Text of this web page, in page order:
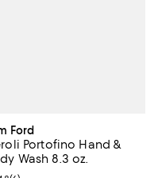
Ford
Portofino Hand &
Wash 8.3 oz.